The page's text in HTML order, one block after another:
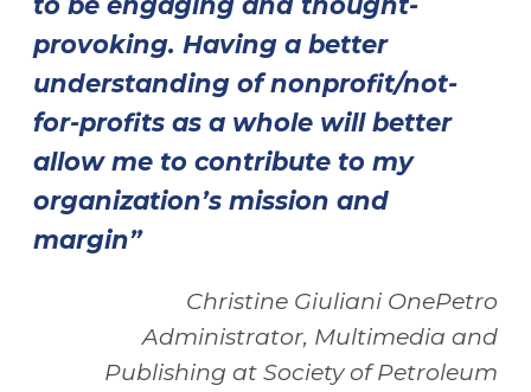
provoking. Having a better
understanding of nonprofit/not-
for-profits as a whole will better
allow me to contribute to my
organization’s mission and
margin”
Christine Giuliani OnePetro
Administrator, Multimedia and
Publishing at Society of Petroleum